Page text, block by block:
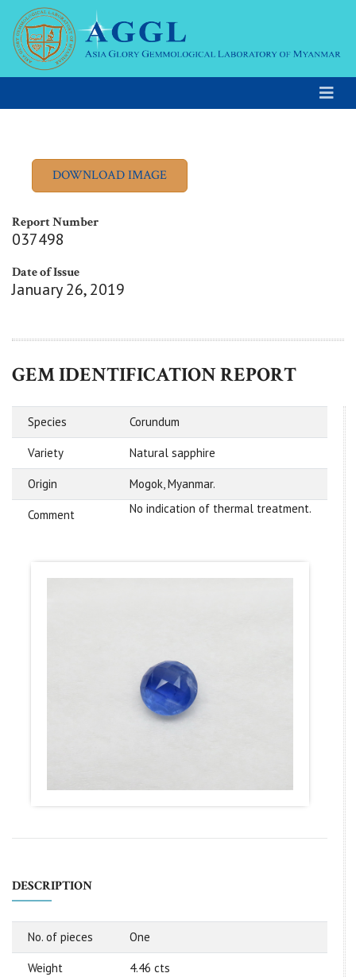
Report Number
037498
Date of Issue
January 26, 2019
GEM IDENTIFICATION REPORT
Species Corundum
Variety Natural sapphire
Origin Mogok, Myanmar.
Comment No indication of thermal treatment.
DESCRIPTION
No. of pieces One
Weight 4.46 cts